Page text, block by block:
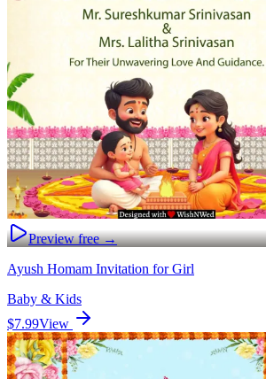
Preview free →
Ayush Homam Invitation for Girl
Baby & Kids
$7.99View